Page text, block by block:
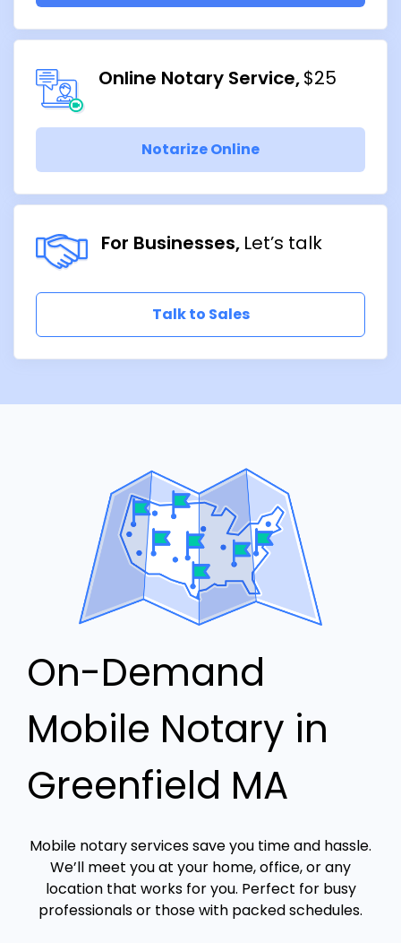
Online Notary Service $25
Notarize Online
For Businesses Let’s talk
Talk to Sales
On-Demand
Mobile Notary in
Greenfield MA
Mobile notary services save you time and hassle.
We’ll meet you at your home, office, or any
location that works for you. Perfect for busy
professionals or those with packed schedules.